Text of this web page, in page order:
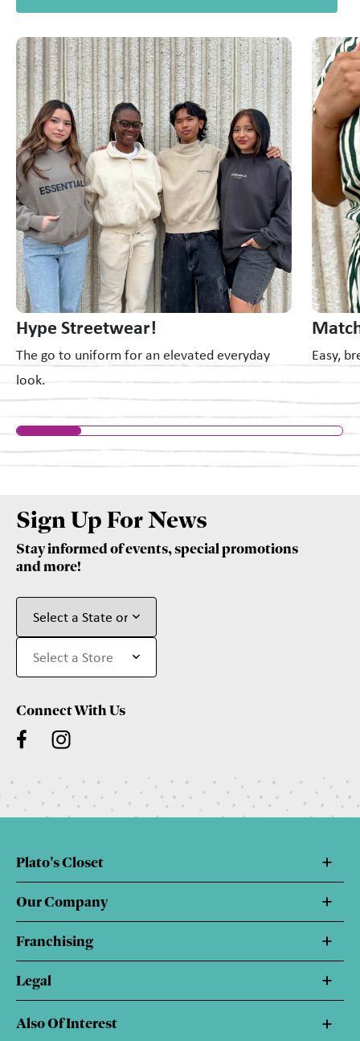
This is a carousel with slides. Use Next and Previous
Hype Streetwear!
The go to uniform for an elevated everyday
look.
Easy,
Sign Up For News
Stay informed of events, special promotions
and more!
Connect With Us
Plato's Closet
Our Company
Franchising
Legal
Also Of Interest